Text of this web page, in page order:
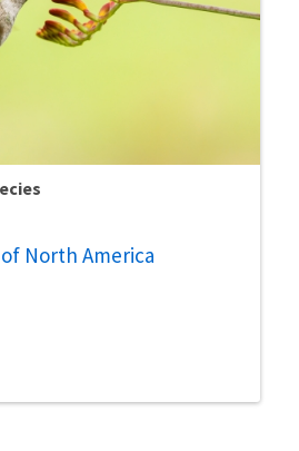
North America